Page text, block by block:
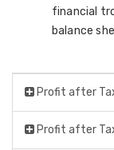
financial
balance
Profit after
Profit after